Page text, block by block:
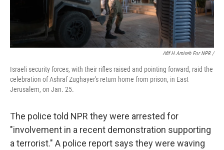
Afif H.Amireh For NPR /
Israeli security forces, with their rifles raised and pointing forward, raid the
celebration of Ashraf Zughayer's return home from prison, in East
Jerusalem, on Jan. 25.
The police told NPR they were arrested for
"involvement in a recent demonstration supporting
a terrorist." A police report says they were waving